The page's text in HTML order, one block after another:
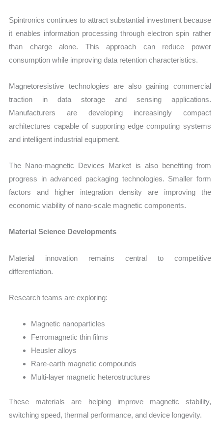
Spintronics continues to attract substantial investment because
it enables information processing through electron spin rather
than charge alone. This approach can reduce power
consumption while improving data retention characteristics.
Magnetoresistive technologies are also gaining commercial
traction in data storage and sensing applications.
Manufacturers are developing increasingly compact
architectures capable of supporting edge computing systems
and intelligent industrial equipment.
The Nano-magnetic Devices Market is also benefiting from
progress in advanced packaging technologies. Smaller form
factors and higher integration density are improving the
economic viability of nano-scale magnetic components.
Material Science Developments
Material innovation remains central to competitive
differentiation.
Research teams are exploring:
Magnetic nanoparticles
Ferromagnetic thin films
Heusler alloys
Rare-earth magnetic compounds
Multi-layer magnetic heterostructures
These materials are helping improve magnetic stability,
switching speed, thermal performance, and device longevity.